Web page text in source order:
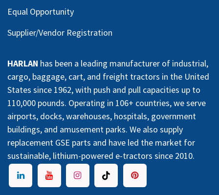
Equal Opportunity
Supplier/Vendor Registration
HARLAN has been a leading manufacturer of industrial,
cargo, baggage, cart, and freight tractors in the United
States since 1962, with push and pull capacities up to
110,000 pounds. Operating in 106+ countries, we serve
airports, docks, warehouses, hospitals, government
buildings, and amusement parks. We also supply
replacement GSE parts and have led the market for
sustainable, lithium-powered e-tractors since 2010.